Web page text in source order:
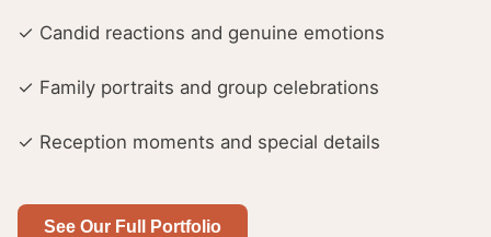
✓ Candid reactions and genuine emotions
✓ Family portraits and group celebrations
✓ Reception moments and special details
See Our Full Portfolio